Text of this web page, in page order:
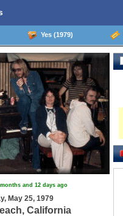
Yes (1979)
and 12 days ago
May 25, 1979
California